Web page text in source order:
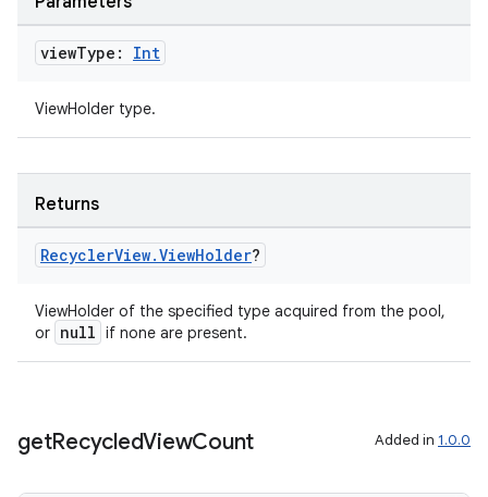
viewType: Int
ViewHolder type.
Returns
RecyclerView.ViewHolder?
ViewHolder of the specified type acquired from the pool,
or null if none are present.
getRecycledViewCount Added in 1.0.0